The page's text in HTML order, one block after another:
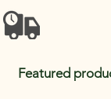
Featured